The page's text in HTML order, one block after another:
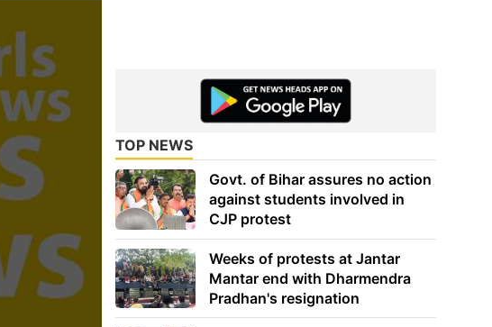
TOP NEWS
Govt. of Bihar assures no action
against students involved in
CJP protest
Weeks of protests at Jantar
Mantar end with Dharmendra
Pradhan's resignation